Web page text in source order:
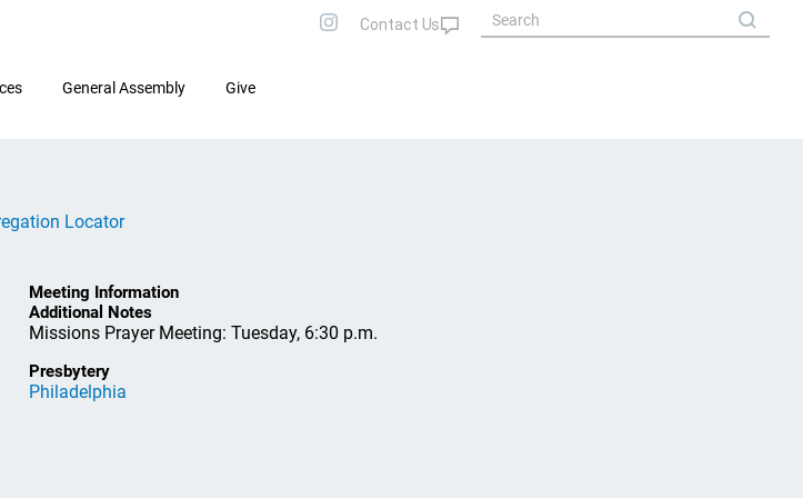
General Assembly Give
Locator
Meeting Information
Additional Notes
Missions Prayer Meeting: Tuesday, 6:30 p.m.
Presbytery
Philadelphia